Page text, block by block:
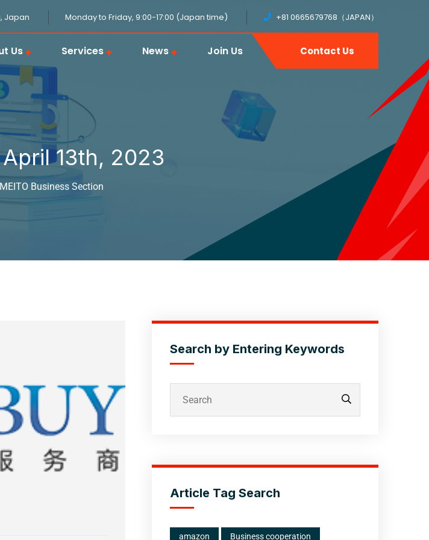
Japan Monday to Friday, 9:00-17:00 (Japan time) +81 0665679768（JAPAN）
Us Services News Join Us Contact Us
13th, 2023
MEITO Business Section
Search by Entering Keywords
Article Tag Search
amazon Business cooperation